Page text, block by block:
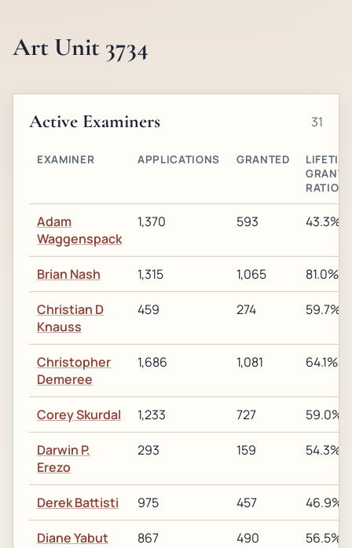
Art Unit 3734
Active Examiners 31
EXAMINER APPLICATIONS GRANTED
GRANT
RATIO
Adam
Waggenspack
1,370 593 43.3%
Brian Nash 1,315 1,065 81.0%
Christian D
Knauss
459 274 59.7%
Christopher
Demeree
1,686 1,081 64.1%
Corey Skurdal 1,233 727 59.0%
Darwin P.
Erezo
293 159 54.3%
Derek Battisti 975 457 46.9%
Diane Yabut 867 490 56.5%